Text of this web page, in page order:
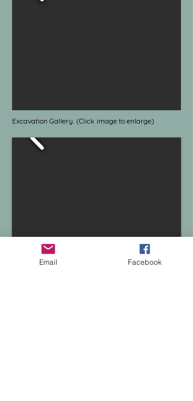
Excavation Gallery. (Click image to enlarge)
Email Facebook